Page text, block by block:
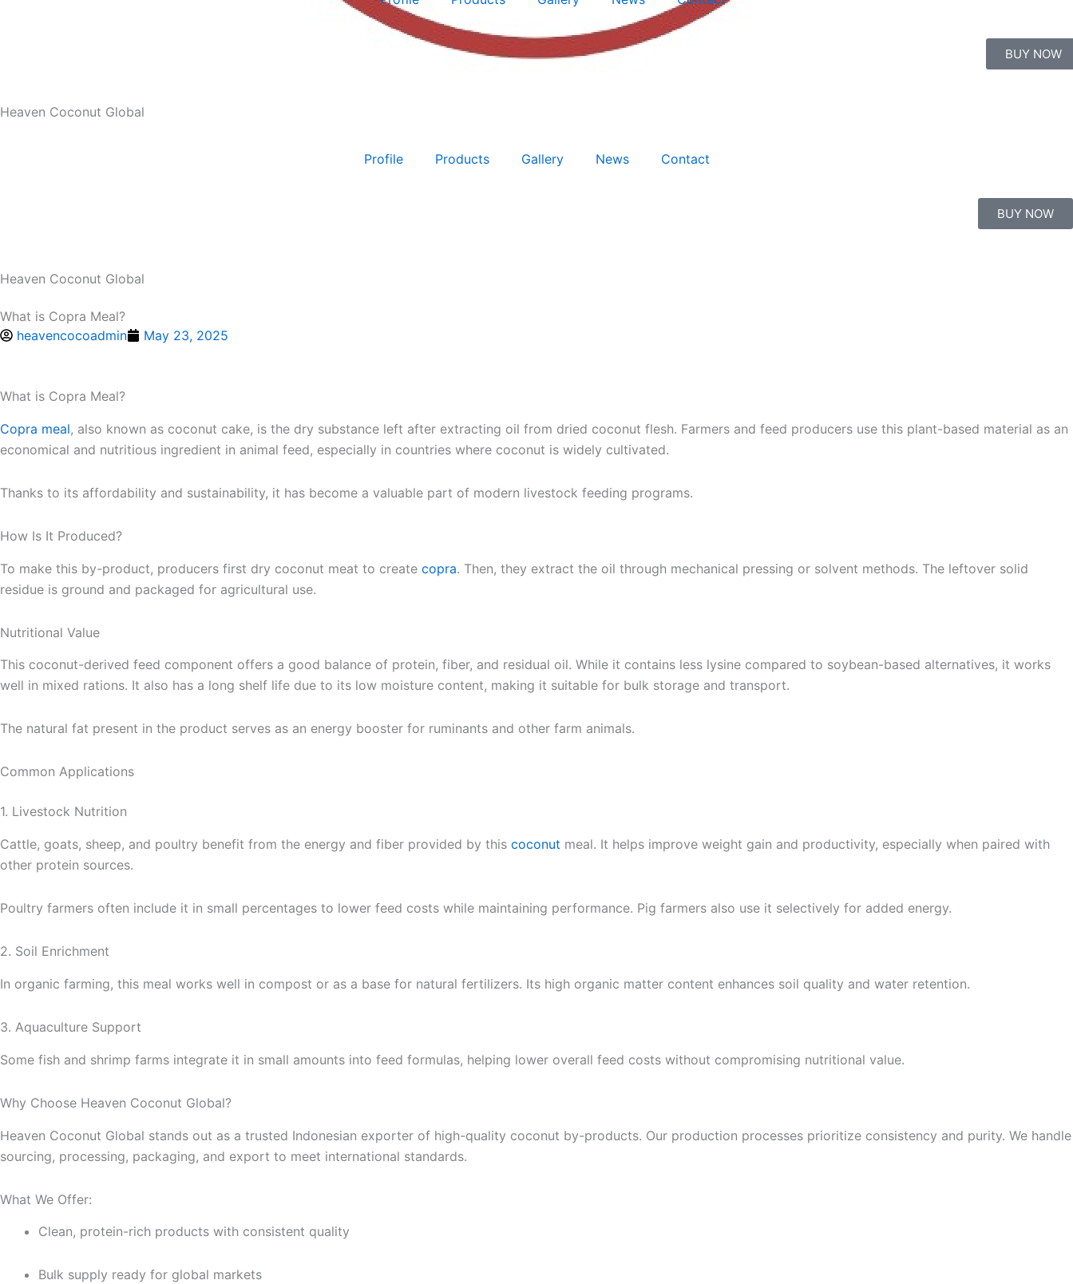
Heaven Coconut Global
Profile Products Gallery News Contact
BUY NOW
BUY NOW
Heaven Coconut Global
What is Copra Meal?
heavencocoadmin
May 23, 2025
What is Copra Meal?
Copra meal, also known as coconut cake, is the dry substance left after extracting oil from dried coconut flesh. Farmers and feed producers use this plant-based material as an
economical and nutritious ingredient in animal feed, especially in countries where coconut is widely cultivated.
Thanks to its affordability and sustainability, it has become a valuable part of modern livestock feeding programs.
How Is It Produced?
To make this by-product, producers first dry coconut meat to create copra. Then, they extract the oil through mechanical pressing or solvent methods. The leftover solid
residue is ground and packaged for agricultural use.
Nutritional Value
This coconut-derived feed component offers a good balance of protein, fiber, and residual oil. While it contains less lysine compared to soybean-based alternatives, it works
well in mixed rations. It also has a long shelf life due to its low moisture content, making it suitable for bulk storage and transport.
The natural fat present in the product serves as an energy booster for ruminants and other farm animals.
Common Applications
1. Livestock Nutrition
Cattle, goats, sheep, and poultry benefit from the energy and fiber provided by this coconut meal. It helps improve weight gain and productivity, especially when paired with
other protein sources.
Poultry farmers often include it in small percentages to lower feed costs while maintaining performance. Pig farmers also use it selectively for added energy.
2. Soil Enrichment
In organic farming, this meal works well in compost or as a base for natural fertilizers. Its high organic matter content enhances soil quality and water retention.
3. Aquaculture Support
Some fish and shrimp farms integrate it in small amounts into feed formulas, helping lower overall feed costs without compromising nutritional value.
Why Choose Heaven Coconut Global?
Heaven Coconut Global stands out as a trusted Indonesian exporter of high-quality coconut by-products. Our production processes prioritize consistency and purity. We handle
sourcing, processing, packaging, and export to meet international standards.
What We Offer:
Clean, protein-rich products with consistent quality
Bulk supply ready for global markets